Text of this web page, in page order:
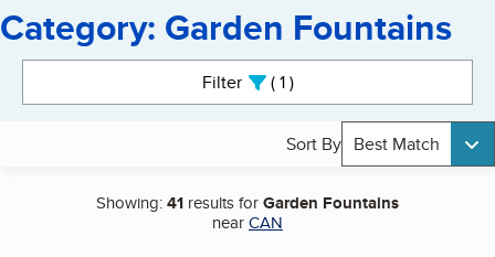
Category: Garden Fountains
Filter 1active
Sort By Best Match
Showing:41 results forGarden Fountains
nearCAN